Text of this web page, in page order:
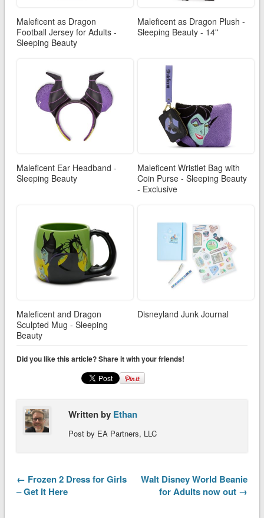
Maleficent as Dragon
Football Jersey for Adults -
Sleeping Beauty
Maleficent as Dragon Plush -
Sleeping Beauty - 14''
Maleficent Ear Headband -
Sleeping Beauty
Maleficent Wristlet Bag with
Coin Purse - Sleeping Beauty
- Exclusive
Maleficent and Dragon
Sculpted Mug - Sleeping
Beauty
Disneyland Junk Journal
Did you like this article? Share it with your friends!
Written by Ethan
Post by EA Partners, LLC
← Frozen 2 Dress for Girls
– Get It Here
Walt Disney World Beanie
for Adults now out →